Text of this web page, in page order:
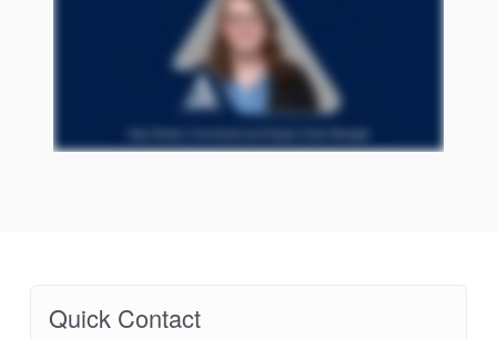
Contact Us
Locations
Sustainability
API Plans
Quick Contact